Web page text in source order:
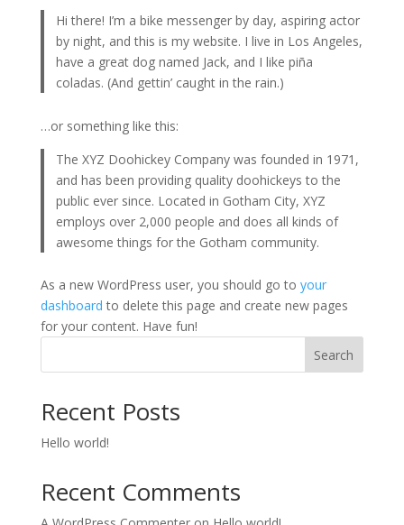
Hi there! I’m a bike messenger by day, aspiring actor
by night, and this is my website. I live in Los Angeles,
have a great dog named Jack, and I like piña
coladas. (And gettin’ caught in the rain.)
…or something like this:
The XYZ Doohickey Company was founded in 1971,
and has been providing quality doohickeys to the
public ever since. Located in Gotham City, XYZ
employs over 2,000 people and does all kinds of
awesome things for the Gotham community.
As a new WordPress user, you should go to your
dashboard to delete this page and create new pages
for your content. Have fun!
Search
Recent Posts
Hello world!
Recent Comments